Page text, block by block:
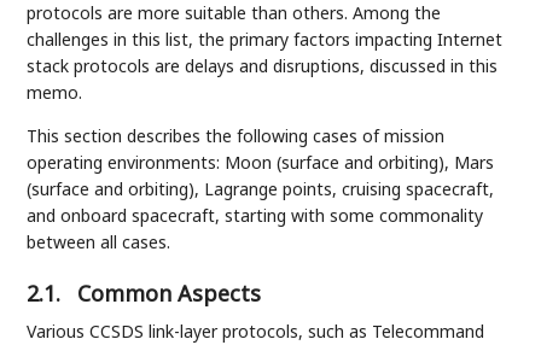
protocols are more suitable than others. Among the
challenges in this list, the primary factors impacting Internet
stack protocols are delays and disruptions, discussed in this
memo.
This section describes the following cases of mission
operating environments: Moon (surface and orbiting), Mars
(surface and orbiting), Lagrange points, cruising spacecraft,
and onboard spacecraft, starting with some commonality
between all cases.
2.1. Common Aspects
Various CCSDS link-layer protocols, such as Telecommand